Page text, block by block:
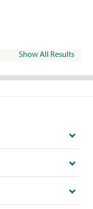
Show All Results